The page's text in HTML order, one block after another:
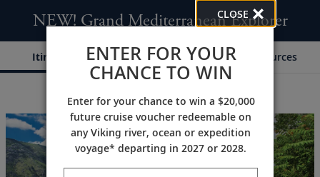
NEW! Grand Mediterranean Explorer
Itinerary Dates & Pricing Resources
CLOSE
ENTER FOR YOUR
CHANCE TO WIN
Enter for your chance to win a $20,000
future cruise voucher redeemable on
any Viking river, ocean or expedition
voyage* departing in 2027 or 2028.